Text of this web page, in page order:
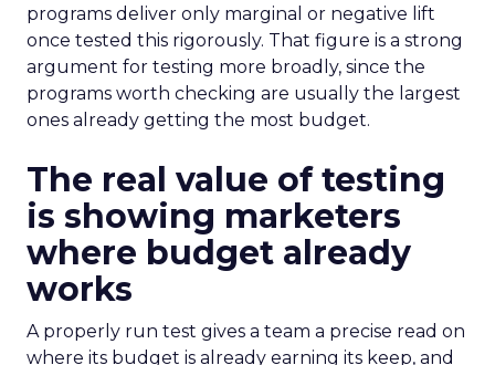
programs deliver only marginal or negative lift
once tested this rigorously. That figure is a strong
argument for testing more broadly, since the
programs worth checking are usually the largest
ones already getting the most budget.
The real value of testing
is showing marketers
where budget already
works
A properly run test gives a team a precise read on
where its budget is already earning its keep, and